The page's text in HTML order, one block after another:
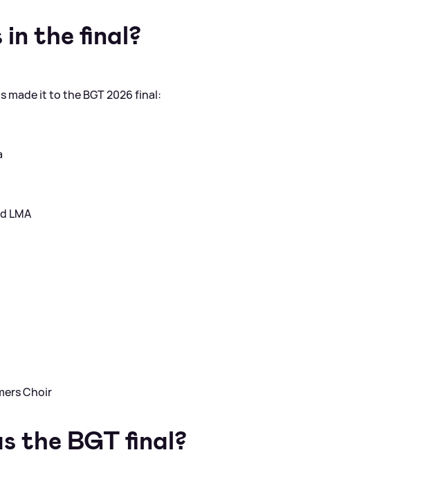
in the final?
made it to the BGT 2026 final:
LMA
Choir
the BGT final?